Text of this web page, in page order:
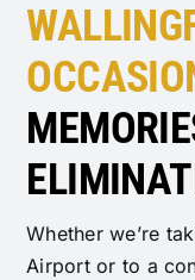
Whether we’re
Airport or to a